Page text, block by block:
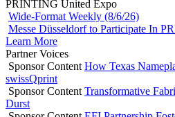
PRINTING United Expo
Wide-Format Weekly (8/6/26)
Messe Düsseldorf to Participate In
Learn More
Partner Voices
Sponsor Content How Texas
swissQprint
Sponsor Content Transformative
Durst